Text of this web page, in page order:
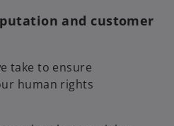
and customer
take to ensure
human rights